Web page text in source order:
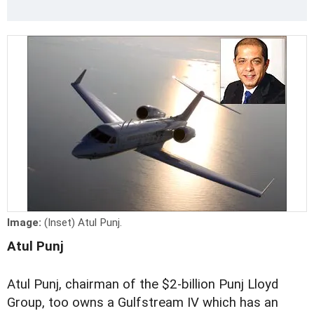
Image: (Inset) Atul Punj.
Atul Punj
Atul Punj, chairman of the $2-billion Punj Lloyd
Group, too owns a Gulfstream IV which has an